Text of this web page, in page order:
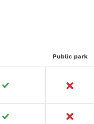
Public park